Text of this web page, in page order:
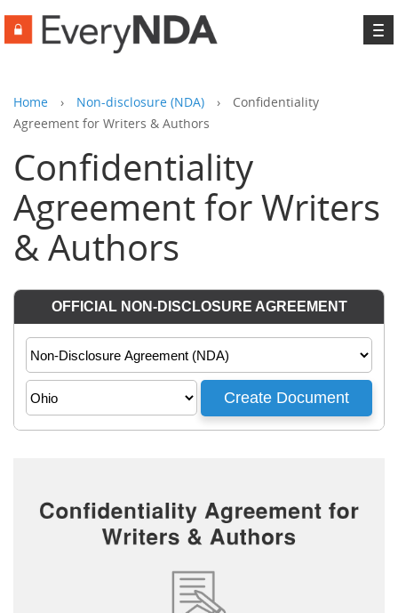
Home › Non-disclosure (NDA) ›
Confidentiality
Agreement for Writers & Authors
Confidentiality
Agreement for Writers
& Authors